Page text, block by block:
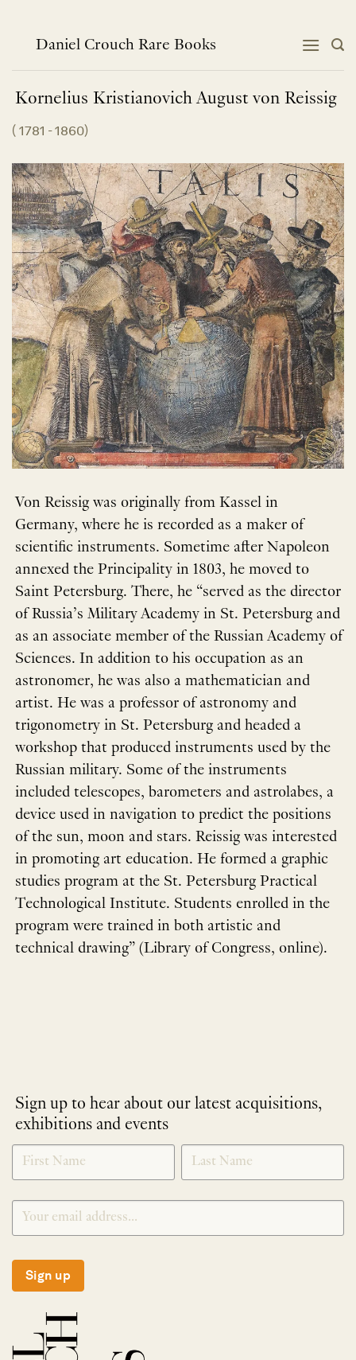
contentDaniel Crouch Rare Books
Kornelius Kristianovich August von Reissig
( 1781 - 1860)
Von Reissig was originally from Kassel in
Germany, where he is recorded as a maker of
scientific instruments. Sometime after Napoleon
annexed the Principality in 1803, he moved to
Saint Petersburg. There, he “served as the director
of Russia’s Military Academy in St. Petersburg and
as an associate member of the Russian Academy of
Sciences. In addition to his occupation as an
astronomer, he was also a mathematician and
artist. He was a professor of astronomy and
trigonometry in St. Petersburg and headed a
workshop that produced instruments used by the
Russian military. Some of the instruments
included telescopes, barometers and astrolabes, a
device used in navigation to predict the positions
of the sun, moon and stars. Reissig was interested
in promoting art education. He formed a graphic
studies program at the St. Petersburg Practical
Technological Institute. Students enrolled in the
program were trained in both artistic and
technical drawing” (Library of Congress, online).
Sign up to hear about our latest acquisitions,
exhibitions and events
NEWLETTER
SIGNUP
*
Sign up